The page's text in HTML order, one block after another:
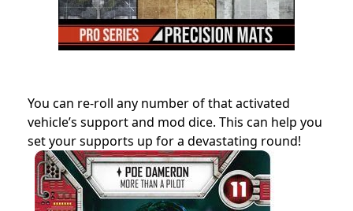
You can re-roll any number of that activated
vehicle’s support and mod dice. This can help you
set your supports up for a devastating round!